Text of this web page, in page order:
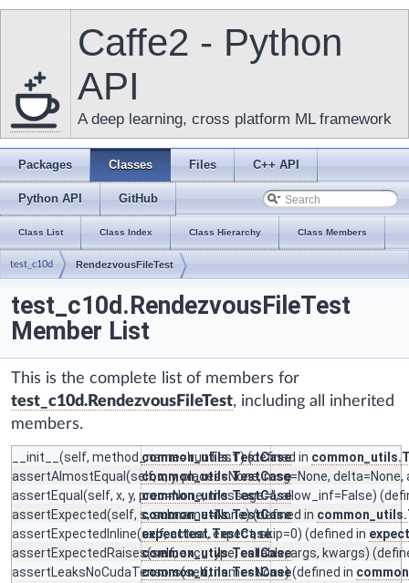
Caffe2 - Python
API
A deep learning, cross platform ML framework
Packages Classes Files C++ API
Python API GitHub
Class List Class Index Class Hierarchy Class Members
test_c10d RendezvousFileTest
test_c10d.RendezvousFileTest
Member List
This is the complete list of members for
test_c10d.RendezvousFileTest, including all inherited
members.
__init__ (self, method_name='runTest') (defined in
common_utils.TestCase
assertAlmostEqual (self, x, y, places=None, msg=None,
common_utils.TestCase
assertEqual (self, x, y, prec=None, message='', allow_inf=False)
common_utils.TestCase
assertExpected(self, s, subname=None) (defined in
common_utils.TestCase
assertExpectedInline(self, actual, expect, skip=0) (defined in
expecttest.TestCase
assertExpectedRaises(self, exc_type, callable, args, kwargs)
common_utils.TestCase
assertLeaksNoCudaTensors(self, name=None) (defined in
common_utils.TestCase